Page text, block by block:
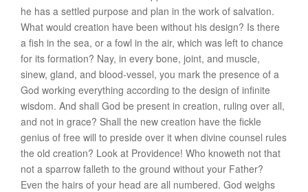
o
he has a settled purpose and plan in the work of salvation.
What would creation have been without his design? Is there
a fish in the sea, or a fowl in the air, which was left to chance
for its formation? Nay, in every bone, joint, and muscle,
sinew, gland, and blood-vessel, you mark the presence of a
God working everything according to the design of infinite
wisdom. And shall God be present in creation, ruling over all,
and not in grace? Shall the new creation have the fickle
genius of free will to preside over it when divine counsel rules
the old creation? Look at Providence! Who knoweth not that
not a sparrow falleth to the ground without your Father?
Even the hairs of your head are all numbered. God weighs